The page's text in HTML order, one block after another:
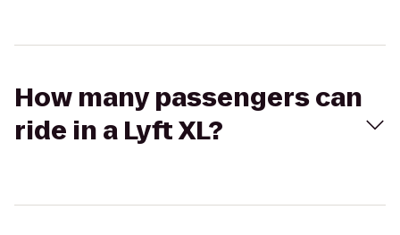
How many passengers can
ride in a Lyft XL?